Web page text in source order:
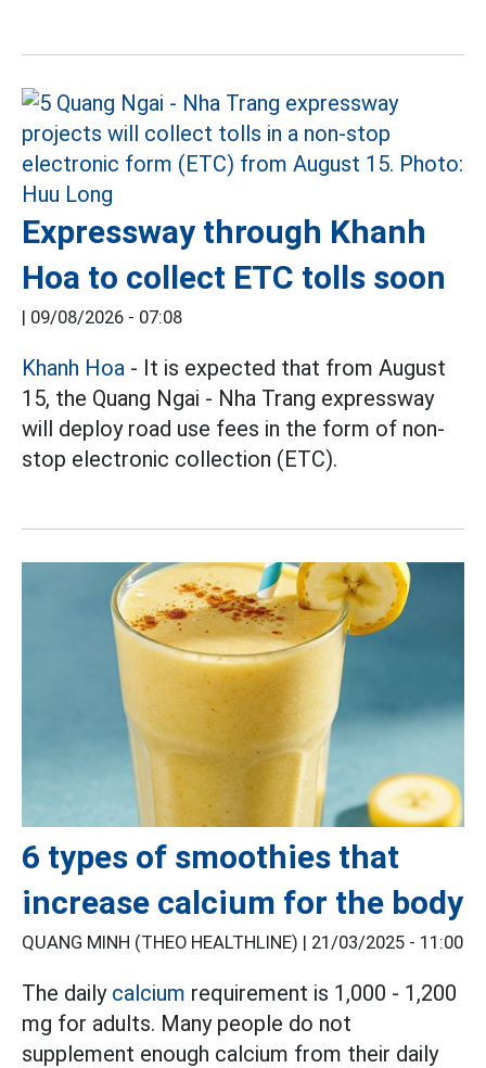
Expressway through Khanh
Hoa to collect ETC tolls soon
| 09/08/2026 - 07:08
Khanh Hoa - It is expected that from August
15, the Quang Ngai - Nha Trang expressway
will deploy road use fees in the form of non-
stop electronic collection (ETC).
6 types of smoothies that
increase calcium for the body
QUANG MINH (THEO HEALTHLINE) | 21/03/2025 - 11:00
The daily calcium requirement is 1,000 - 1,200
mg for adults. Many people do not
supplement enough calcium from their daily